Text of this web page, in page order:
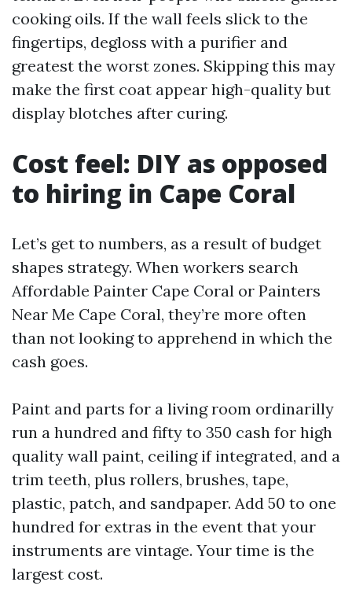
cooking oils. If the wall feels slick to the
fingertips, degloss with a purifier and
greatest the worst zones. Skipping this may
make the first coat appear high-quality but
display blotches after curing.
Cost feel: DIY as opposed
to hiring in Cape Coral
Let’s get to numbers, as a result of budget
shapes strategy. When workers search
Affordable Painter Cape Coral or Painters
Near Me Cape Coral, they’re more often
than not looking to apprehend in which the
cash goes.
Paint and parts for a living room ordinarilly
run a hundred and fifty to 350 cash for high
quality wall paint, ceiling if integrated, and a
trim teeth, plus rollers, brushes, tape,
plastic, patch, and sandpaper. Add 50 to one
hundred for extras in the event that your
instruments are vintage. Your time is the
largest cost.